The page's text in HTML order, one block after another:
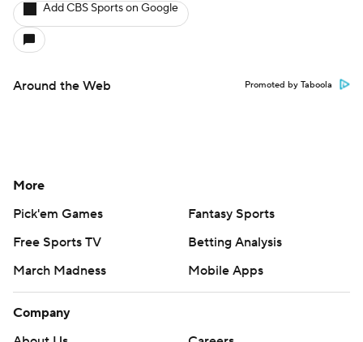
Add CBS Sports on Google
Around the Web Promoted by Taboola
More
Pick'em Games
Fantasy Sports
Free Sports TV
Betting Analysis
March Madness
Mobile Apps
Company